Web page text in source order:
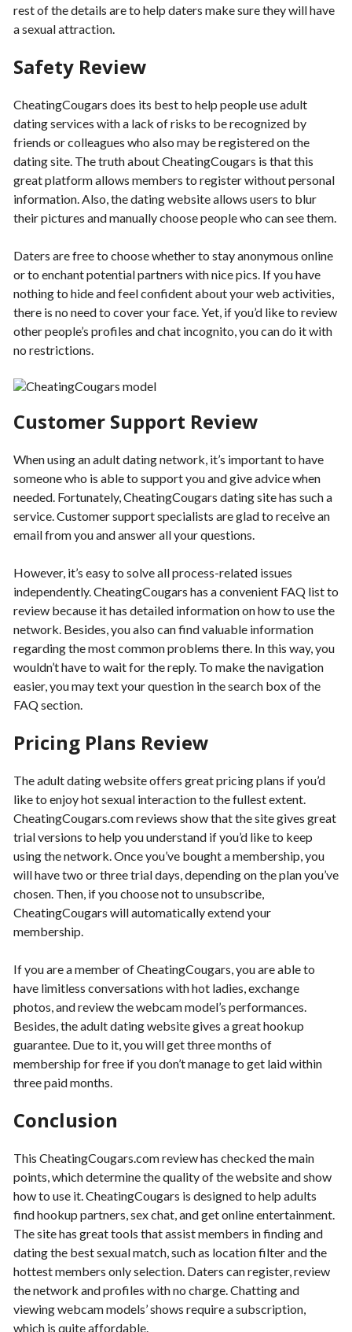
rest of the details are to help daters make sure they will have
a sexual attraction.
Safety Review
CheatingCougars does its best to help people use adult
dating services with a lack of risks to be recognized by
friends or colleagues who also may be registered on the
dating site. The truth about CheatingCougars is that this
great platform allows members to register without personal
information. Also, the dating website allows users to blur
their pictures and manually choose people who can see them.
Daters are free to choose whether to stay anonymous online
or to enchant potential partners with nice pics. If you have
nothing to hide and feel confident about your web activities,
there is no need to cover your face. Yet, if you’d like to review
other people’s profiles and chat incognito, you can do it with
no restrictions.
Customer Support Review
When using an adult dating network, it’s important to have
someone who is able to support you and give advice when
needed. Fortunately, CheatingCougars dating site has such a
service. Customer support specialists are glad to receive an
email from you and answer all your questions.
However, it’s easy to solve all process-related issues
independently. CheatingCougars has a convenient FAQ list to
review because it has detailed information on how to use the
network. Besides, you also can find valuable information
regarding the most common problems there. In this way, you
wouldn’t have to wait for the reply. To make the navigation
easier, you may text your question in the search box of the
FAQ section.
Pricing Plans Review
The adult dating website offers great pricing plans if you’d
like to enjoy hot sexual interaction to the fullest extent.
CheatingCougars.com reviews show that the site gives great
trial versions to help you understand if you’d like to keep
using the network. Once you’ve bought a membership, you
will have two or three trial days, depending on the plan you’ve
chosen. Then, if you choose not to unsubscribe,
CheatingCougars will automatically extend your
membership.
If you are a member of CheatingCougars, you are able to
have limitless conversations with hot ladies, exchange
photos, and review the webcam model’s performances.
Besides, the adult dating website gives a great hookup
guarantee. Due to it, you will get three months of
membership for free if you don’t manage to get laid within
three paid months.
Conclusion
This CheatingCougars.com review has checked the main
points, which determine the quality of the website and show
how to use it. CheatingCougars is designed to help adults
find hookup partners, sex chat, and get online entertainment.
The site has great tools that assist members in finding and
dating the best sexual match, such as location filter and the
hottest members only selection. Daters can register, review
the network and profiles with no charge. Chatting and
viewing webcam models’ shows require a subscription,
which is quite affordable.